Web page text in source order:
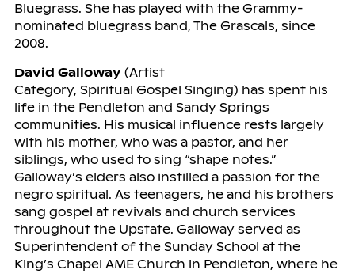
Bluegrass. She has played with the Grammy-
nominated bluegrass band, The Grascals, since
2008.
David Galloway(Artist
Category, Spiritual Gospel Singing) has spent his
life in the Pendleton and Sandy Springs
communities. His musical influence rests largely
with his mother, who was a pastor, and her
siblings, who used to sing “shape notes.”
Galloway’s elders also instilled a passion for the
negro spiritual. As teenagers, he and his brothers
sang gospel at revivals and church services
throughout the Upstate. Galloway served as
Superintendent of the Sunday School at the
King’s Chapel AME Church in Pendleton, where he